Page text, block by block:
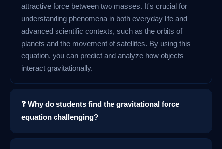
attractive force between two masses. It's crucial for
understanding phenomena in both everyday life and
advanced scientific contexts, such as the orbits of
planets and the movement of satellites. By using this
equation, you can predict and analyze how objects
interact gravitationally.
❓ Why do students find the gravitational force
equation challenging?